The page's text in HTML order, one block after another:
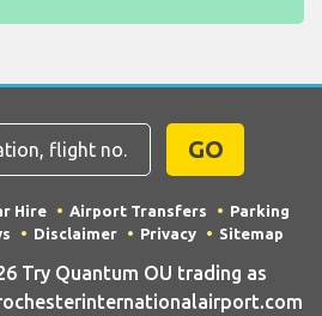
GO
Hire Airport Transfers
Parking
Disclaimer Privacy Sitemap
Try Quantum OU trading as